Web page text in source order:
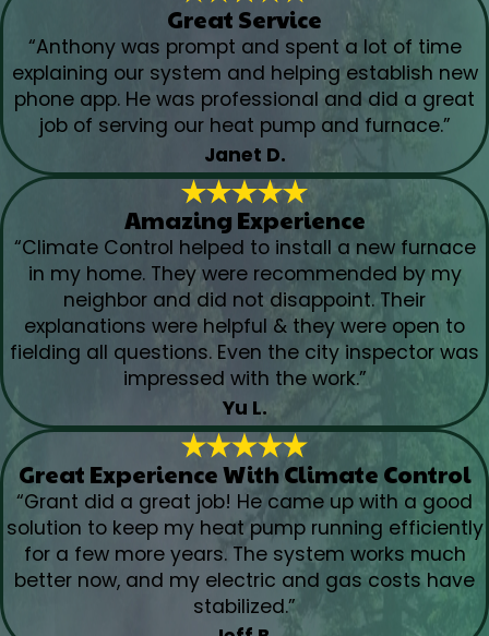
Great Service
“Anthony was prompt and spent a lot of time
explaining our system and helping establish new
phone app. He was professional and did a great
job of serving our heat pump and furnace.”
Janet D.
Amazing Experience
“Climate Control helped to install a new furnace
in my home. They were recommended by my
neighbor and did not disappoint. Their
explanations were helpful & they were open to
fielding all questions. Even the city inspector was
impressed with the work.”
Yu L.
Great Experience With Climate Control
“Grant did a great job! He came up with a good
solution to keep my heat pump running efficiently
for a few more years. The system works much
better now, and my electric and gas costs have
stabilized.”